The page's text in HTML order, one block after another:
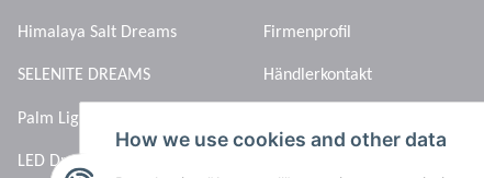
Himalaya Salt Dreams
SELENITE DREAMS
Palm Light
LED Dreams
Firmenprofil
Händlerkontakt
How we use cookies and other data